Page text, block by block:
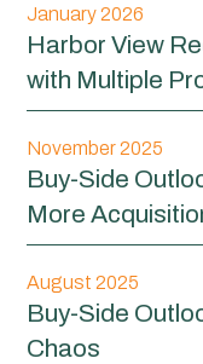
January 2026
Harbor View
with Multiple
November 2025
Buy-Side
More
August 2025
Buy-Side
Chaos